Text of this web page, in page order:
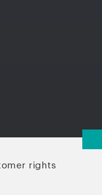
rights